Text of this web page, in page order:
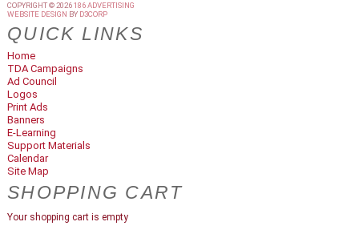
COPYRIGHT © 2026186 ADVERTISING
WEBSITE DESIGN BY D3CORP
QUICK LINKS
Home
TDA Campaigns
Ad Council
Logos
Print Ads
Banners
E-Learning
Support Materials
Calendar
Site Map
SHOPPING CART
Your shopping cart is empty